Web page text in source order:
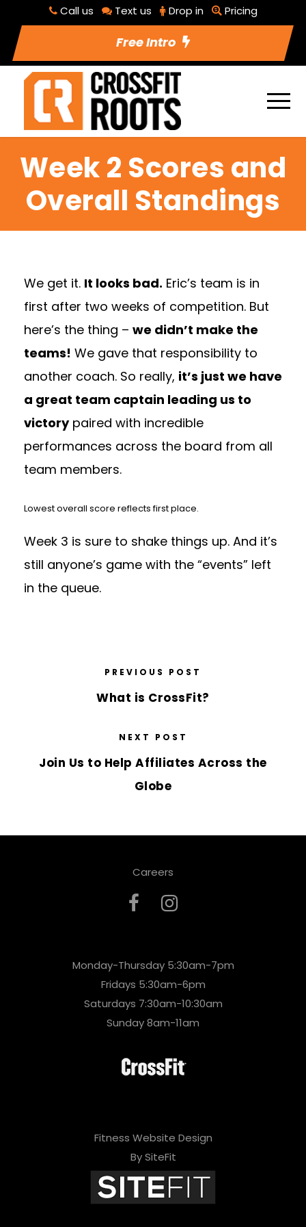
Call us Text us Drop in Pricing
Free Intro
Week 2 Scores and
Overall Standings
We get it. It looks bad. Eric’s team is in
first after two weeks of competition. But
here’s the thing – we didn’t make the
teams! We gave that responsibility to
another coach. So really, it’s just we have
a great team captain leading us to
victorypaired with incredible
performances across the board from all
team members.
Lowest overall score reflects first place.
Week 3 is sure to shake things up. And it’s
still anyone’s game with the “events” left
in the queue.
PREVIOUS POST
What is CrossFit?
NEXT POST
Join Us to Help Affiliates Across the
Globe
Careers
Monday-Thursday 5:30am-7pm
Fridays 5:30am-6pm
Saturdays 7:30am-10:30am
Sunday 8am-11am
Fitness Website Design
By SiteFit